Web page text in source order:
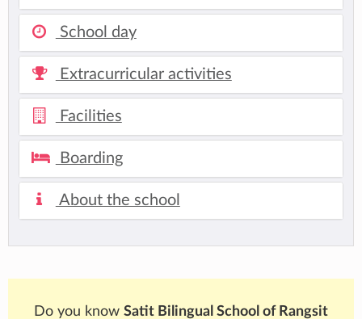
School day
Extracurricular activities
Facilities
Boarding
About the school
Do you know Satit Bilingual School of Rangsit